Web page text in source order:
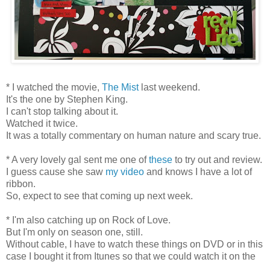
* I watched the movie, The Mist last weekend.
It's the one by Stephen King.
I can't stop talking about it.
Watched it twice.
It was a totally commentary on human nature and scary true.
* A very lovely gal sent me one ofthese to try out and review.
I guess cause she saw my video and knows I have a lot of
ribbon.
So, expect to see that coming up next week.
* I'm also catching up on Rock of Love.
But I'm only on season one, still.
Without cable, I have to watch these things on DVD or in this
case I bought it from Itunes so that we could watch it on the